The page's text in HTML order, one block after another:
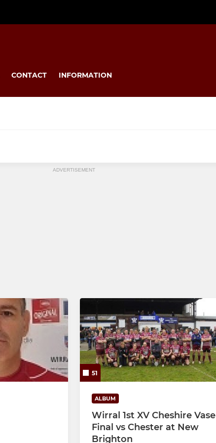
CONTACT INFORMATION
U7s/U6s - Tag rugby
ADVERTISEMENT
51
ALBUM
Wirral 1st XV Cheshire Vase
Final vs Chester at New
Brighton